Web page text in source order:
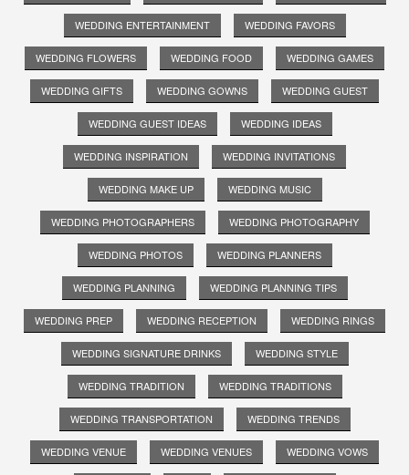
WEDDING ENTERTAINMENT WEDDING FAVORS
WEDDING FLOWERS WEDDING FOOD WEDDING GAMES
WEDDING GIFTS WEDDING GOWNS WEDDING GUEST
WEDDING GUEST IDEAS WEDDING IDEAS
WEDDING INSPIRATION WEDDING INVITATIONS
WEDDING MAKE UP WEDDING MUSIC
WEDDING PHOTOGRAPHERS WEDDING PHOTOGRAPHY
WEDDING PHOTOS WEDDING PLANNERS
WEDDING PLANNING WEDDING PLANNING TIPS
WEDDING PREP WEDDING RECEPTION WEDDING RINGS
WEDDING SIGNATURE DRINKS WEDDING STYLE
WEDDING TRADITION WEDDING TRADITIONS
WEDDING TRANSPORTATION WEDDING TRENDS
WEDDING VENUE WEDDING VENUES WEDDING VOWS